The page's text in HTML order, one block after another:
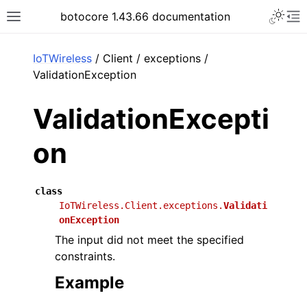
Toggle site navigation sidebar
botocore 1.43.66 documentation
IoTWireless / Client / exceptions /
ValidationException
ValidationExcepti
on
class
IoTWireless.Client.exceptions.Validati
onException
The input did not meet the specified
constraints.
Example